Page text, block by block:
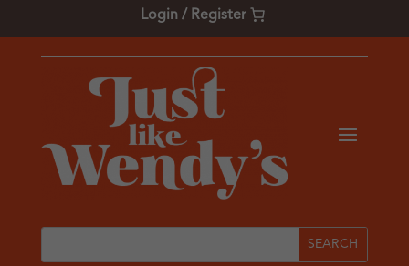
Login / Register